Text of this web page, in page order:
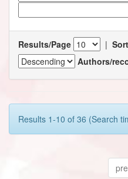
Results/Page |
Authors/
Results 1-10 of 36 (Search